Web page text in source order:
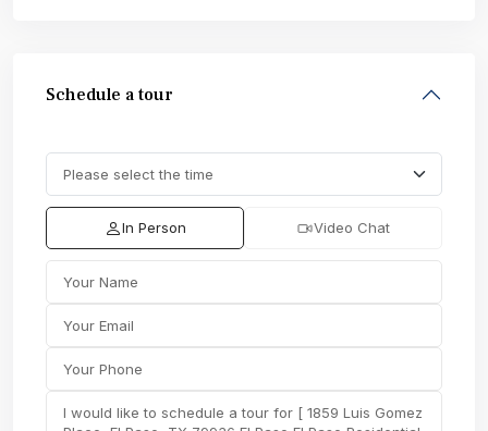
Schedule a tour
In Person Video Chat